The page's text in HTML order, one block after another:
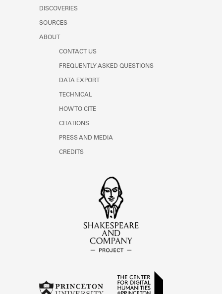
DISCOVERIES
SOURCES
ABOUT
CONTACT US
FREQUENTLY ASKED QUESTIONS
DATA EXPORT
TECHNICAL
HOW TO CITE
CITATIONS
PRESS AND MEDIA
CREDITS